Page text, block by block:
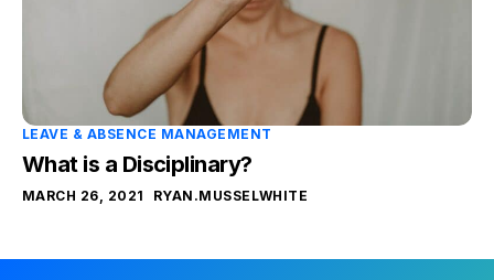
LEAVE & ABSENCE MANAGEMENT
What is a Disciplinary?
MARCH 26, 2021 RYAN.MUSSELWHITE